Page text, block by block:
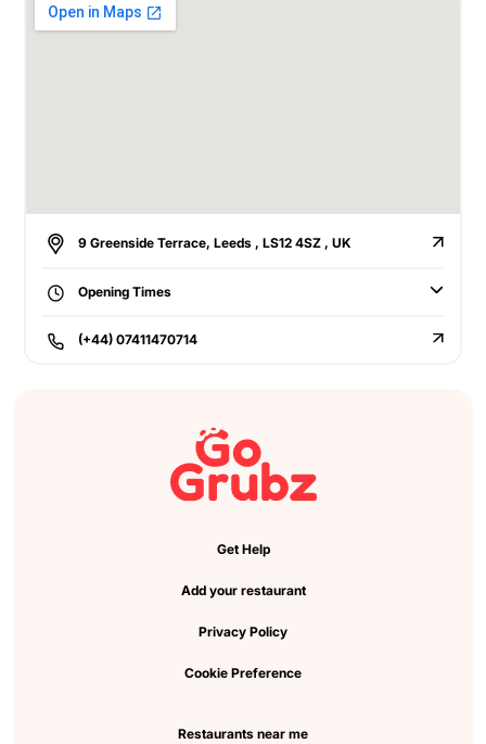
9 Greenside Terrace, Leeds , LS12 4SZ , UK
Opening Times
(+44) 07411470714
Get Help
Add your restaurant
Privacy Policy
Cookie Preference
Restaurants near me